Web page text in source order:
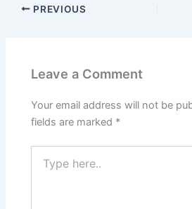
PREVIOUS
Leave a Comment
Your email address will not be
fields are marked *
here..